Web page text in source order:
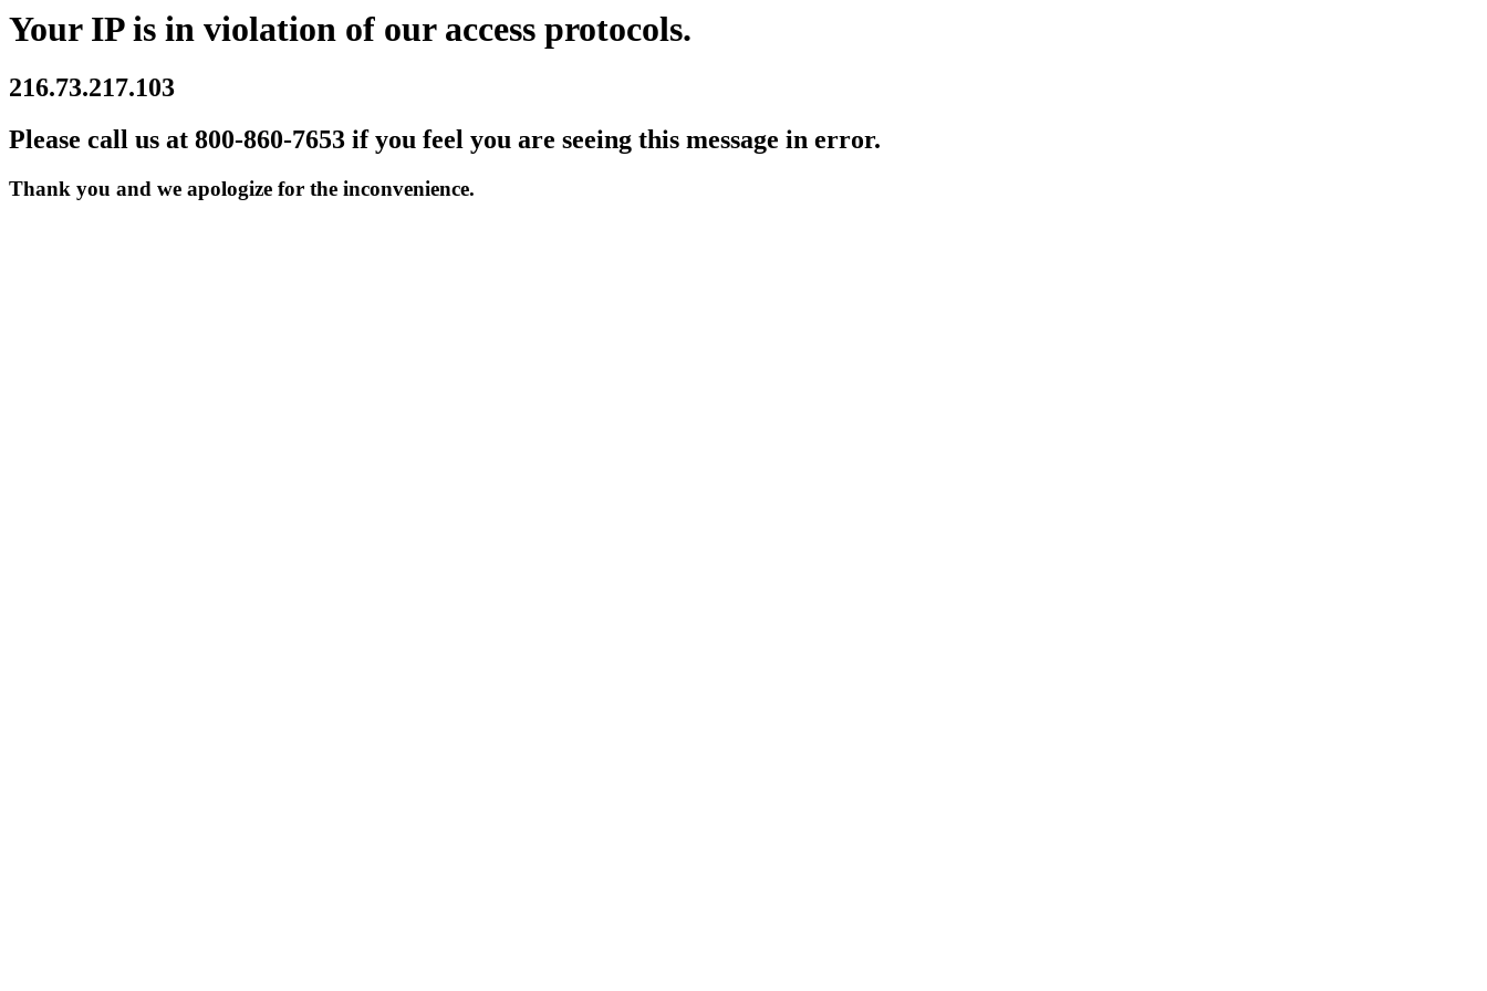
Your IP is in violation of our access protocols.
216.73.217.103
Please call us at 800-860-7653 if you feel you are seeing this message in error.
Thank you and we apologize for the inconvenience.